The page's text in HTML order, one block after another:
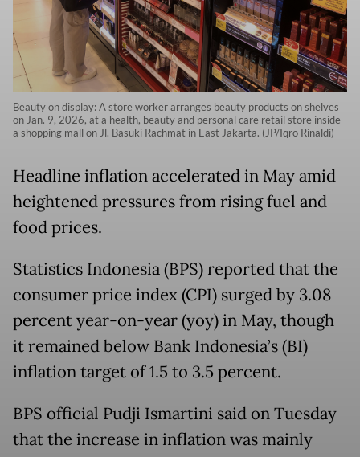
Beauty on display: A store worker arranges beauty products on shelves
on Jan. 9, 2026, at a health, beauty and personal care retail store inside
a shopping mall on Jl. Basuki Rachmat in East Jakarta. (JP/Iqro Rinaldi)
Headline inflation accelerated in May amid
heightened pressures from rising fuel and
food prices.
Statistics Indonesia (BPS) reported that the
consumer price index (CPI) surged by 3.08
percent year-on-year (yoy) in May, though
it remained below Bank Indonesia’s (BI)
inflation target of 1.5 to 3.5 percent.
BPS official Pudji Ismartini said on Tuesday
that the increase in inflation was mainly